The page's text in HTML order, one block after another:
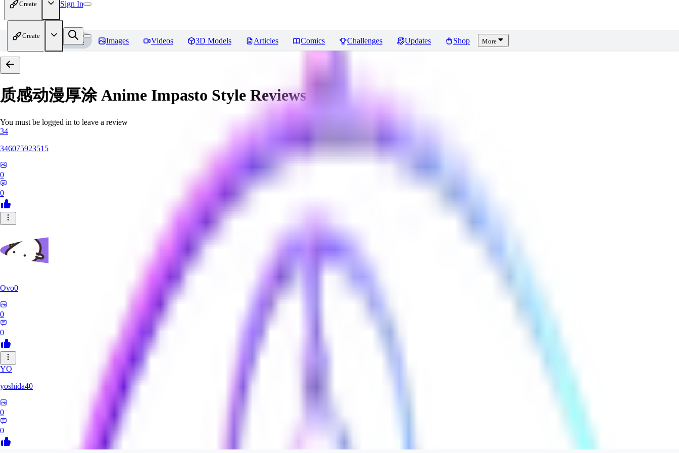
Create Sign In
Create
Home Models Images Videos 3D Models Articles Comics Challenges Updates Shop More
质感动漫厚涂 Anime Impasto Style Reviews
You must be logged in to leave a review
34
346075923515
0
0
Ovo0
0
0
YO
yoshida40
0
0